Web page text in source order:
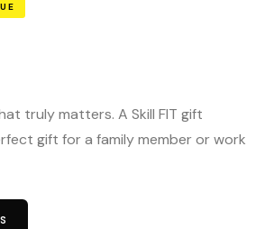
truly matters. A Skill FIT gift
gift for a family member or work